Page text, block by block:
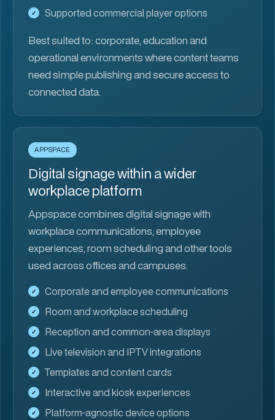
Supported commercial player options
Best suited to:corporate, education and
operational environments where content teams
need simple publishing and secure access to
connected data.
APPSPACE
Digital signage within a wider
workplace platform
Appspace combines digital signage with
workplace communications, employee
experiences, room scheduling and other tools
used across offices and campuses.
Corporate and employee communications
Room and workplace scheduling
Reception and common-area displays
Live television and IPTV integrations
Templates and content cards
Interactive and kiosk experiences
Platform-agnostic device options